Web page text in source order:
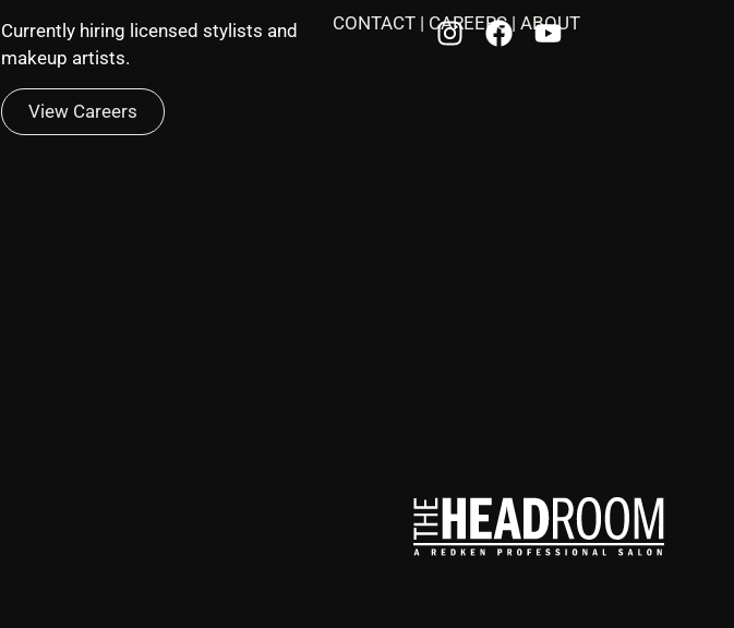
Currently hiring licensed stylists and
makeup artists.
View Careers
CONTACT | CAREERS| ABOUT